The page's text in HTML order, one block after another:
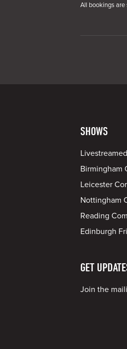
All bookings
SHOWS
Birmingham
Leicester
Nottingham
Reading
Edinburgh
GET
Join the